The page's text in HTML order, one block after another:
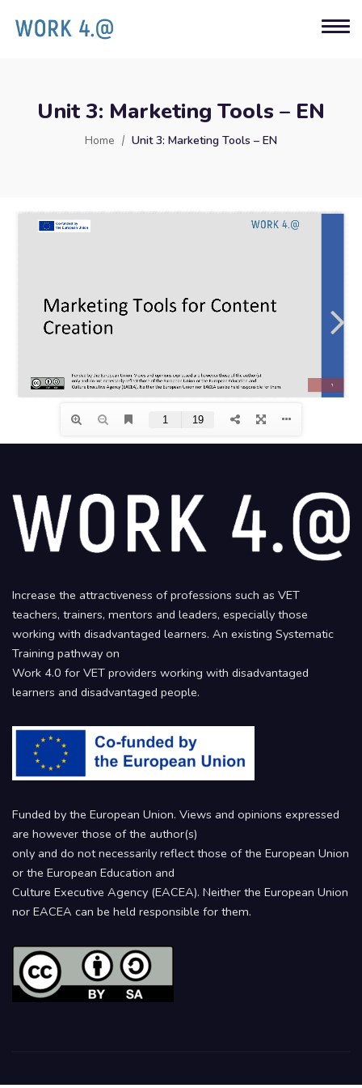
Unit 3: Marketing Tools – EN
Home Unit 3: Marketing Tools – EN
Increase the attractiveness of professions such as VET
teachers, trainers, mentors and leaders, especially those
working with disadvantaged learners. An existing Systematic
Training pathway on
Work 4.0 for VET providers working with disadvantaged
learners and disadvantaged people.
Funded by the European Union. Views and opinions expressed
are however those of the author(s)
only and do not necessarily reflect those of the European Union
or the European Education and
Culture Executive Agency (EACEA). Neither the European Union
nor EACEA can be held responsible for them.